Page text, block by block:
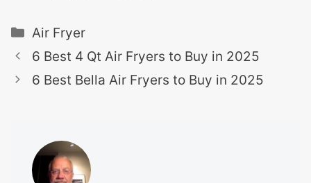
Categories
Air Fryer
6 Best 4 Qt Air Fryers to Buy in 2025
6 Best Bella Air Fryers to Buy in 2025